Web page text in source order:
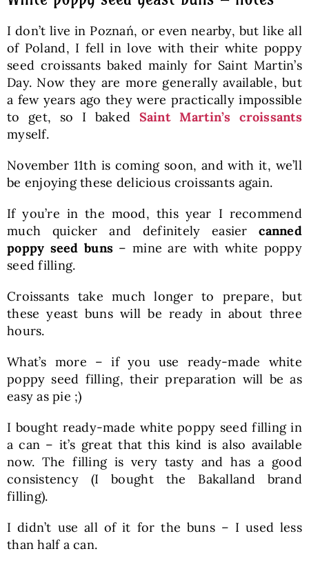
I don’t live in Poznań, or even nearby, but like all
of Poland, I fell in love with their white poppy
seed croissants baked mainly for Saint Martin’s
Day. Now they are more generally available, but
a few years ago they were practically impossible
to get, so I baked Saint Martin’s croissants
myself.
November 11th is coming soon, and with it, we’ll
be enjoying these delicious croissants again.
If you’re in the mood, this year I recommend
much quicker and definitely easiercanned
poppy seed buns – mine are with white poppy
seed filling.
Croissants take much longer to prepare, but
these yeast buns will be ready in about three
hours.
What’s more – if you use ready-made white
poppy seed filling, their preparation will be as
easy as pie ;)
I bought ready-made white poppy seed filling in
a can – it’s great that this kind is also available
now. The filling is very tasty and has a good
consistency (I bought the Bakalland brand
filling).
I didn’t use all of it for the buns – I used less
than half a can.